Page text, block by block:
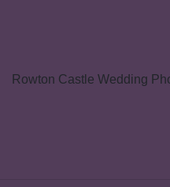
Rowton Castle Wedding